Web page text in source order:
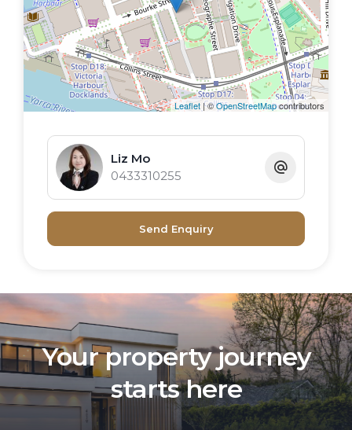
Leaflet | ©OpenStreetMapcontributors
Liz Mo
0433310255
Send Enquiry
Your property journey
starts here